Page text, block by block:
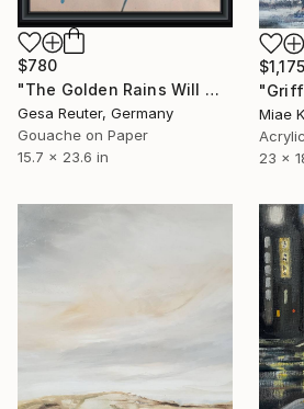
$780
"The Golden Rains Will Wash Your Sorrows Away" Painting
Gesa Reuter, Germany
Gouache on Paper
15.7 x 23.6 in
$1,175
Miae
23 x